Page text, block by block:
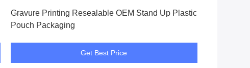
Gravure Printing Resealable OEM Stand Up Plastic
Pouch Packaging
Get Best Price